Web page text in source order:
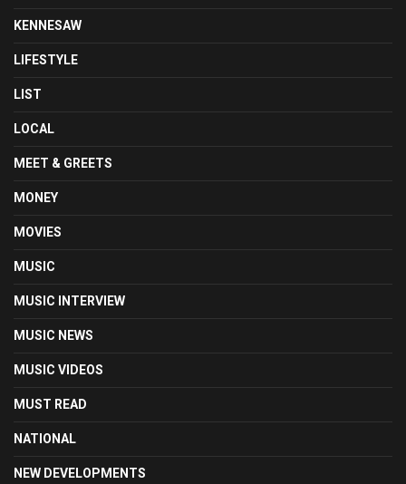
KENNESAW
LIFESTYLE
LIST
LOCAL
MEET & GREETS
MONEY
MOVIES
MUSIC
MUSIC INTERVIEW
MUSIC NEWS
MUSIC VIDEOS
MUST READ
NATIONAL
NEW DEVELOPMENTS